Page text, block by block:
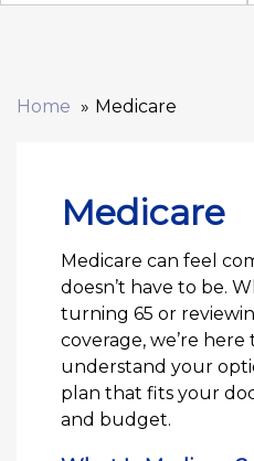
Home Medicare
Medicare
Medicare can feel
doesn’t have to be.
turning 65 or
coverage, we’re
understand your
plan that fits your
and budget.